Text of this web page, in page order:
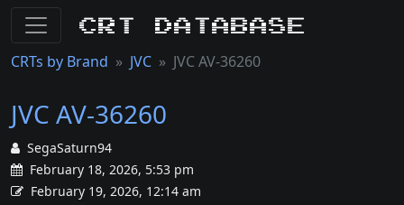
CRT Database
CRTs by Brand JVC JVC AV-36260
JVC AV-36260
SegaSaturn94
February 18, 2026, 5:53 pm
February 19, 2026, 12:14 am